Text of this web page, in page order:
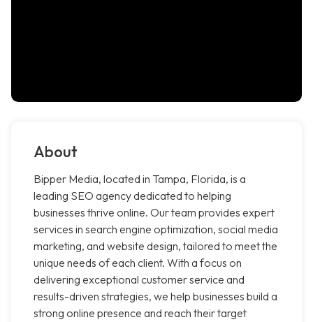
About
Bipper Media, located in Tampa, Florida, is a
leading SEO agency dedicated to helping
businesses thrive online. Our team provides expert
services in search engine optimization, social media
marketing, and website design, tailored to meet the
unique needs of each client. With a focus on
delivering exceptional customer service and
results-driven strategies, we help businesses build a
strong online presence and reach their target